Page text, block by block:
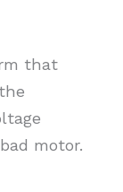
that
motor.